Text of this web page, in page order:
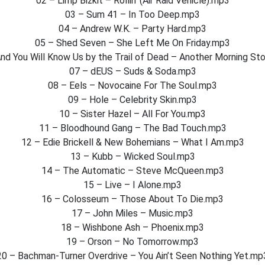
03 – Sum 41 – In Too Deep.mp3
04 – Andrew W.K. – Party Hard.mp3
05 – Shed Seven – She Left Me On Friday.mp3
You Will Know Us by the Trail of Dead – Another Morning
07 – dEUS – Suds & Soda.mp3
08 – Eels – Novocaine For The Soul.mp3
09 – Hole – Celebrity Skin.mp3
10 – Sister Hazel – All For You.mp3
11 – Bloodhound Gang – The Bad Touch.mp3
12 – Edie Brickell & New Bohemians – What I Am.mp3
13 – Kubb – Wicked Soul.mp3
14 – The Automatic – Steve McQueen.mp3
15 – Live – I Alone.mp3
16 – Colosseum – Those About To Die.mp3
17 – John Miles – Music.mp3
18 – Wishbone Ash – Phoenix.mp3
19 – Orson – No Tomorrow.mp3
– Bachman-Turner Overdrive – You Ain’t Seen Nothing